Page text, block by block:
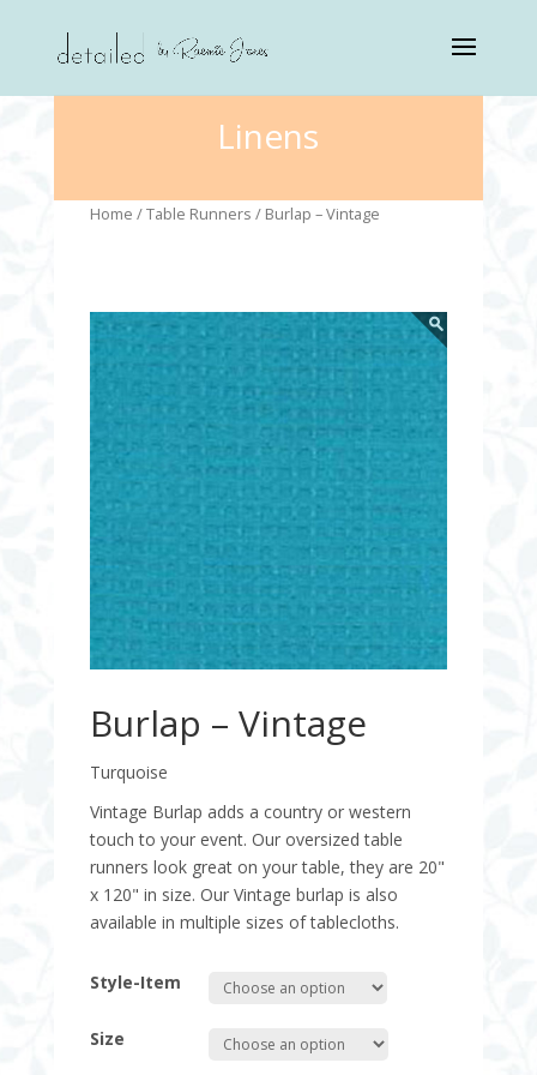
Linens
Home /Table Runners / Burlap – Vintage
Burlap – Vintage
Turquoise
Vintage Burlap adds a country or western
touch to your event. Our oversized table
runners look great on your table, they are 20"
x 120" in size. Our Vintage burlap is also
available in multiple sizes of tablecloths.
Style-Item
Size